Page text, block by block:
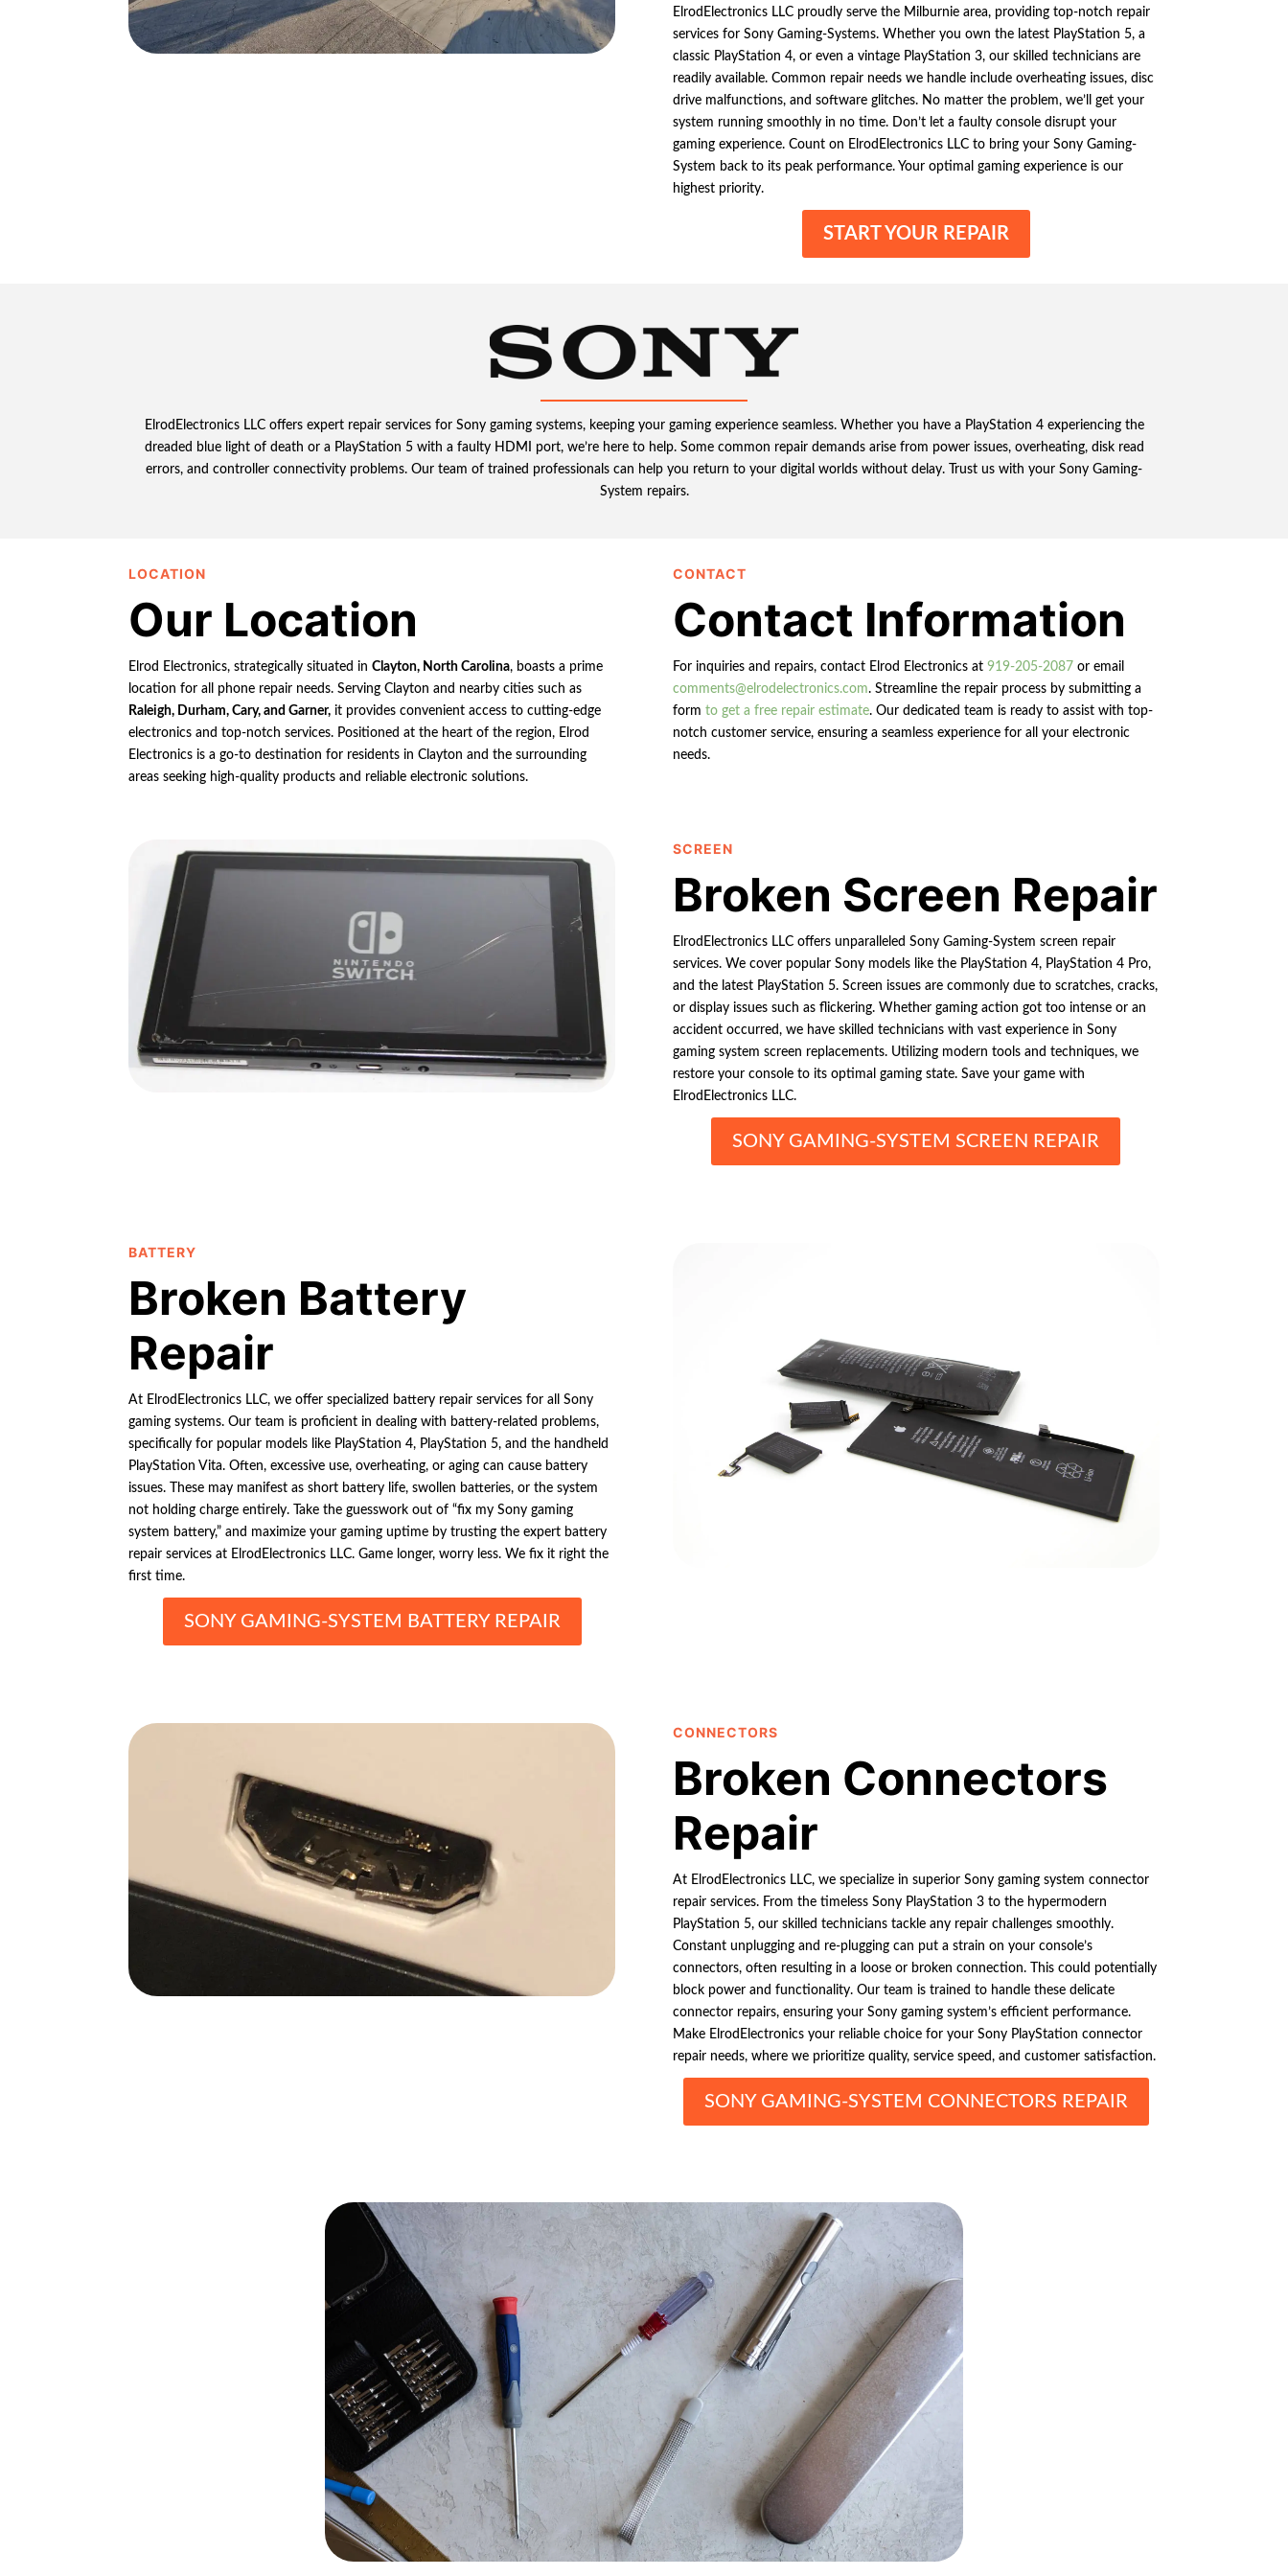
ElrodElectronics LLC proudly serve the Milburnie area, providing top-notch repair
services for Sony Gaming-Systems. Whether you own the latest PlayStation 5, a
classic PlayStation 4, or even a vintage PlayStation 3, our skilled technicians are
readily available. Common repair needs we handle include overheating issues, disc
drive malfunctions, and software glitches. No matter the problem, we’ll get your
system running smoothly in no time. Don’t let a faulty console disrupt your
gaming experience. Count on ElrodElectronics LLC to bring your Sony Gaming-
System back to its peak performance. Your optimal gaming experience is our
highest priority.
START YOUR REPAIR
ElrodElectronics LLC offers expert repair services for Sony gaming systems, keeping your gaming experience seamless. Whether you have a PlayStation 4 experiencing the
dreaded blue light of death or a PlayStation 5 with a faulty HDMI port, we’re here to help. Some common repair demands arise from power issues, overheating, disk read
errors, and controller connectivity problems. Our team of trained professionals can help you return to your digital worlds without delay. Trust us with your Sony Gaming-
System repairs.
LOCATION
Our Location
Elrod Electronics, strategically situated inClayton, North Carolina, boasts a prime
location for all phone repair needs. Serving Clayton and nearby cities such as
Raleigh, Durham, Cary, and Garner, it provides convenient access to cutting-edge
electronics and top-notch services. Positioned at the heart of the region, Elrod
Electronics is a go-to destination for residents in Clayton and the surrounding
areas seeking high-quality products and reliable electronic solutions.
CONTACT
Contact Information
For inquiries and repairs, contact Elrod Electronics at 919-205-2087or email
comments@elrodelectronics.com. Streamline the repair process by submitting a
form to get a free repair estimate. Our dedicated team is ready to assist with top-
notch customer service, ensuring a seamless experience for all your electronic
needs.
SCREEN
Broken Screen Repair
ElrodElectronics LLC offers unparalleled Sony Gaming-System screen repair
services. We cover popular Sony models like the PlayStation 4, PlayStation 4 Pro,
and the latest PlayStation 5. Screen issues are commonly due to scratches, cracks,
or display issues such as flickering. Whether gaming action got too intense or an
accident occurred, we have skilled technicians with vast experience in Sony
gaming system screen replacements. Utilizing modern tools and techniques, we
restore your console to its optimal gaming state. Save your game with
ElrodElectronics LLC.
SONY GAMING-SYSTEM SCREEN REPAIR
BATTERY
Broken Battery
Repair
At ElrodElectronics LLC, we offer specialized battery repair services for all Sony
gaming systems. Our team is proficient in dealing with battery-related problems,
specifically for popular models like PlayStation 4, PlayStation 5, and the handheld
PlayStation Vita. Often, excessive use, overheating, or aging can cause battery
issues. These may manifest as short battery life, swollen batteries, or the system
not holding charge entirely. Take the guesswork out of “fix my Sony gaming
system battery,” and maximize your gaming uptime by trusting the expert battery
repair services at ElrodElectronics LLC. Game longer, worry less. We fix it right the
first time.
SONY GAMING-SYSTEM BATTERY REPAIR
CONNECTORS
Broken Connectors
Repair
At ElrodElectronics LLC, we specialize in superior Sony gaming system connector
repair services. From the timeless Sony PlayStation 3 to the hypermodern
PlayStation 5, our skilled technicians tackle any repair challenges smoothly.
Constant unplugging and re-plugging can put a strain on your console’s
connectors, often resulting in a loose or broken connection. This could potentially
block power and functionality. Our team is trained to handle these delicate
connector repairs, ensuring your Sony gaming system’s efficient performance.
Make ElrodElectronics your reliable choice for your Sony PlayStation connector
repair needs, where we prioritize quality, service speed, and customer satisfaction.
SONY GAMING-SYSTEM CONNECTORS REPAIR